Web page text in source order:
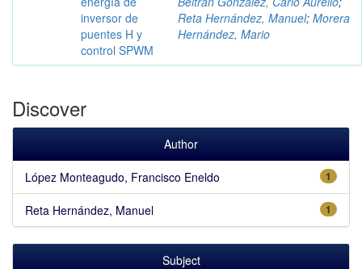
inversor de
puentes H y
control SPWM
Reta Hernández, Manuel; Morera
Hernández, Mario
Discover
Author
1
López Monteagudo, Francisco Eneldo
1
Reta Hernández, Manuel
Subject